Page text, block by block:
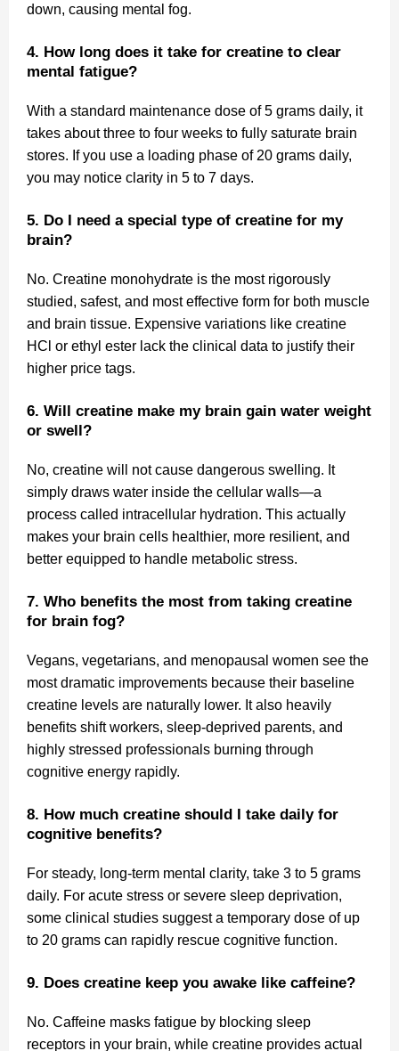
down, causing mental fog.
4. How long does it take for creatine to clear
mental fatigue?
With a standard maintenance dose of 5 grams daily, it
takes about three to four weeks to fully saturate brain
stores. If you use a loading phase of 20 grams daily,
you may notice clarity in 5 to 7 days.
5. Do I need a special type of creatine for my
brain?
No. Creatine monohydrate is the most rigorously
studied, safest, and most effective form for both muscle
and brain tissue. Expensive variations like creatine
HCl or ethyl ester lack the clinical data to justify their
higher price tags.
6. Will creatine make my brain gain water weight
or swell?
No, creatine will not cause dangerous swelling. It
simply draws water inside the cellular walls—a
process called intracellular hydration. This actually
makes your brain cells healthier, more resilient, and
better equipped to handle metabolic stress.
7. Who benefits the most from taking creatine
for brain fog?
Vegans, vegetarians, and menopausal women see the
most dramatic improvements because their baseline
creatine levels are naturally lower. It also heavily
benefits shift workers, sleep-deprived parents, and
highly stressed professionals burning through
cognitive energy rapidly.
8. How much creatine should I take daily for
cognitive benefits?
For steady, long-term mental clarity, take 3 to 5 grams
daily. For acute stress or severe sleep deprivation,
some clinical studies suggest a temporary dose of up
to 20 grams can rapidly rescue cognitive function.
9. Does creatine keep you awake like caffeine?
No. Caffeine masks fatigue by blocking sleep
receptors in your brain, while creatine provides actual